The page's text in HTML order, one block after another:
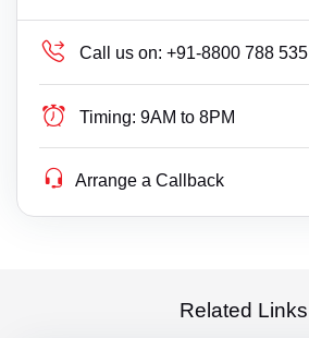
Call us on: +91-8800 788 535
Timing: 9AM to 8PM
Arrange a Callback
Related Links